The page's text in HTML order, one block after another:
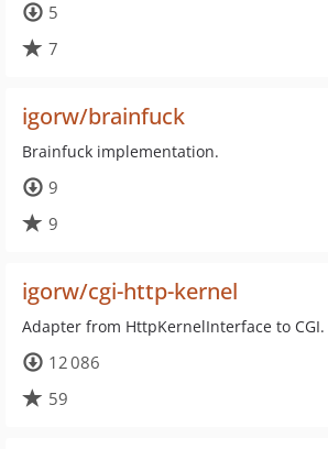
5
7
igorw/brainfuck
Brainfuck implementation.
9
9
igorw/cgi-http-kernel
Adapter from HttpKernelInterface to CGI.
12 086
59